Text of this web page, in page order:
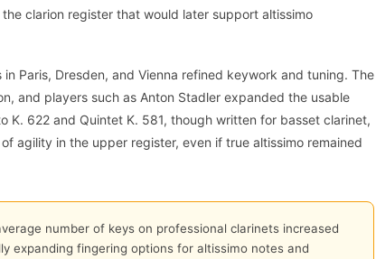
clarion register that would later support altissimo
Paris, Dresden, and Vienna refined keywork and tuning. The
and players such as Anton Stadler expanded the usable
K. 622 and Quintet K. 581, though written for basset clarinet,
agility in the upper register, even if true altissimo remained
number of keys on professional clarinets increased
expanding fingering options for altissimo notes and